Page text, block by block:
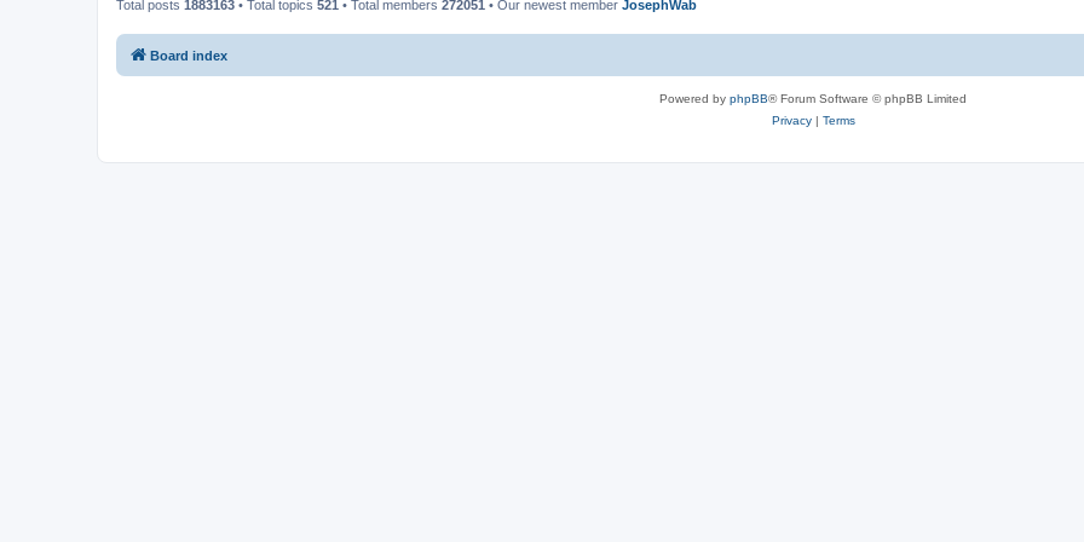
Total posts 1883163 • Total topics 521 • Total members 272051 • Our newest member JosephWab
Board index
Powered by phpBB® Forum Software © phpBB Limited
Privacy| Terms